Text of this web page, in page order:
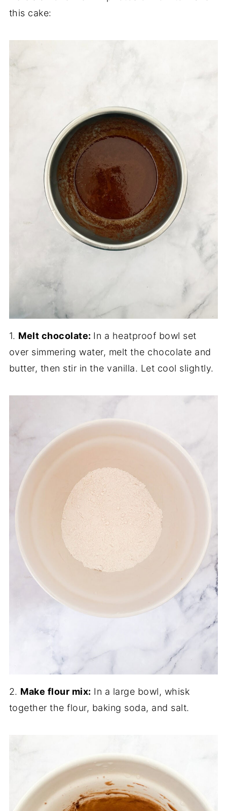
this cake:
1. Melt chocolate: In a heatproof bowl set
over simmering water, melt the chocolate and
butter, then stir in the vanilla. Let cool slightly.
2. Make flour mix: In a large bowl, whisk
together the flour, baking soda, and salt.